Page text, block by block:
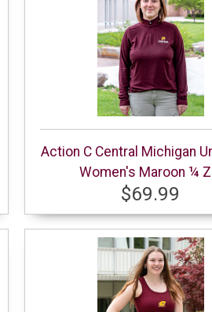
Action C Central Michigan
Women's Maroon ¼
$69.99